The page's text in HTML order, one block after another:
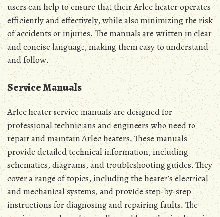
users can help to ensure that their Arlec heater operates
efficiently and effectively, while also minimizing the risk
of accidents or injuries․ The manuals are written in clear
and concise language, making them easy to understand
and follow․
Service Manuals
Arlec heater service manuals are designed for
professional technicians and engineers who need to
repair and maintain Arlec heaters․ These manuals
provide detailed technical information, including
schematics, diagrams, and troubleshooting guides․ They
cover a range of topics, including the heater’s electrical
and mechanical systems, and provide step-by-step
instructions for diagnosing and repairing faults․ The